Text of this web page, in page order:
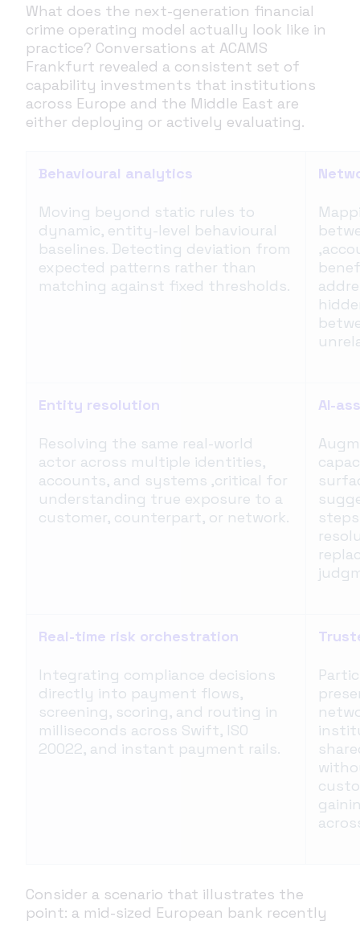
What does the next-generation financial
crime operating model actually look like in
practice? Conversations at ACAMS
Frankfurt revealed a consistent set of
capability investments that institutions
across Europe and the Middle East are
either deploying or actively evaluating.
Behavioural analytics
Moving beyond static rules to
dynamic, entity-level behavioural
baselines. Detecting deviation from
expected patterns rather than
matching against fixed thresholds.
Entity resolution
Resolving the same real-world
actor across multiple identities,
accounts, and systems ,critical for
understanding true exposure to a
customer, counterpart, or network.
AI-
Real-time risk orchestration
Integrating compliance decisions
directly into payment flows,
screening, scoring, and routing in
milliseconds across Swift, ISO
20022, and instant payment rails.
Consider a scenario that illustrates the
point: a mid-sized European bank recently